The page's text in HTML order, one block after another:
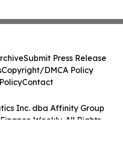
Inc. dba Affinity Group
Weekly. All Rights
Submit Press Release
Copyright/DMCA Policy
Contact